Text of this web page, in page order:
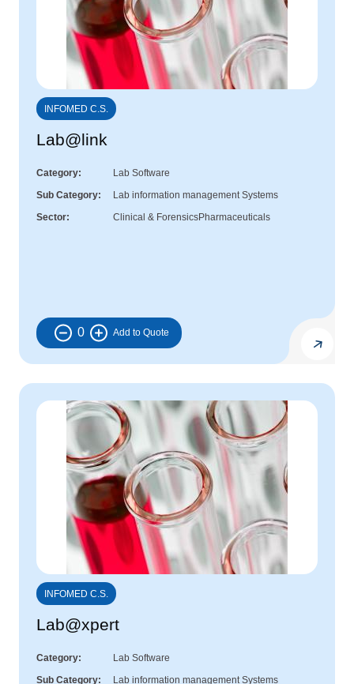
INFOMED C.S.
Lab@link
Category
Lab Software
Sub Category
Lab information management Systems
Sector
Clinical & ForensicsPharmaceuticals
0
INFOMED C.S.
Lab@xpert
Category
Lab Software
Sub Category
Lab information management Systems